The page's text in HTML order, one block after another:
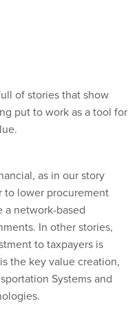
of stories that show
put to work as a tool for
as in our story
to lower procurement
a network-based
In other stories,
to taxpayers is
the key value creation,
Systems and